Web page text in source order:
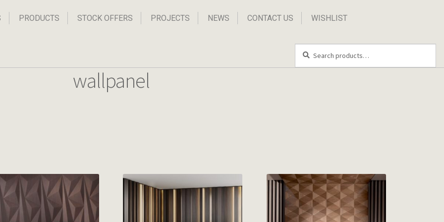
PRODUCTS STOCK OFFERS PROJECTS NEWS CONTACT US WISHLIST
for:
wallpanel